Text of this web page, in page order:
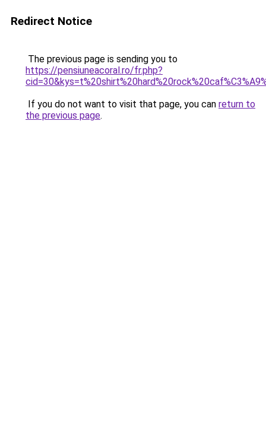
Redirect Notice
The previous page is sending you to
https://pensiuneacoral.ro/fr.php?
If you do not want to visit that page, you can return to
the previous page.